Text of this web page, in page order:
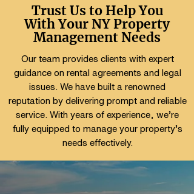
Trust Us to Help You
With Your NY Property
Management Needs
Our team provides clients with expert
guidance on rental agreements and legal
issues. We have built a renowned
reputation by delivering prompt and reliable
service. With years of experience, we’re
fully equipped to manage your property’s
needs effectively.